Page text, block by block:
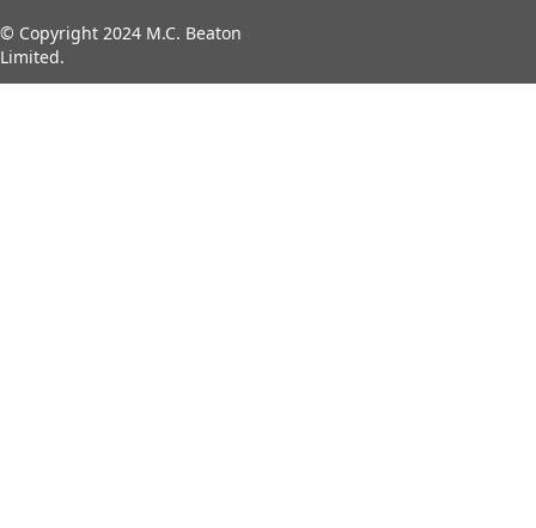
© Copyright 2024 M.C. Beaton
Limited.